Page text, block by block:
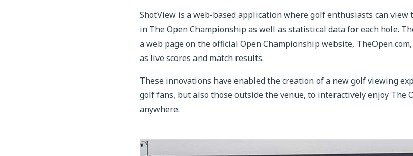
ShotView is a web-based application where golf enthusiasts can
in The Open Championship as well as statistical data for each hole.
a web page on the official Open Championship website,
as live scores and match results.
These innovations have enabled the creation of a new golf viewing
golf fans, but also those outside the venue, to interactively enjoy The
anywhere.